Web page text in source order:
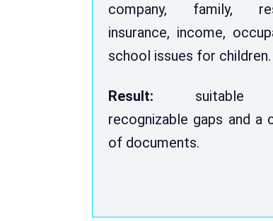
company, family,
insurance, income,
school issues for children.
Result: suitable
recognizable gaps and a
of documents.